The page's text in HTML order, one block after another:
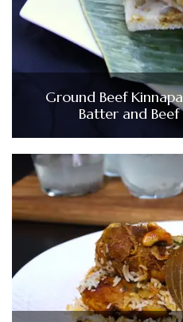
Ground Beef
Batter and